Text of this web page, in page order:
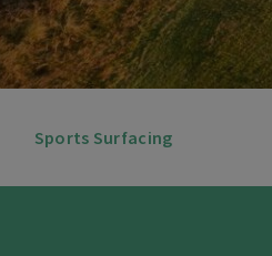
Sports Surfacing